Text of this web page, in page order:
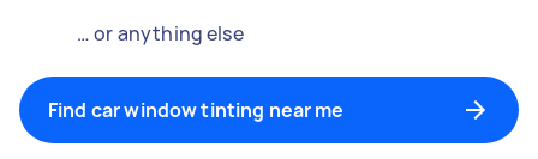
… or anything else
Find car window tinting near me